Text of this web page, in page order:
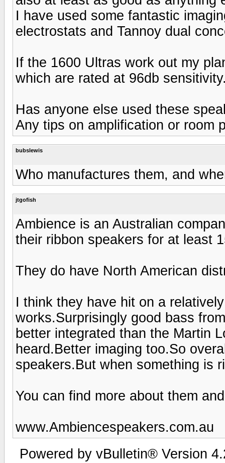
I have used some fantastic
electrostats and Tannoy dual
If the 1600 Ultras work out my
which are rated at 96db
Has anyone else used these
Any tips on amplification or room
bubslewis
Who manufactures them, and
jtgofish
Ambience is an Australian
their ribbon speakers for at least
They do have North American
I think they have hit on a
works.Surprisingly good bass
better integrated than the Martin
heard.Better imaging too.So
speakers.But when something is
You can find more about them
www.Ambiencespeakers.com.au
Powered by vBulletin® Version